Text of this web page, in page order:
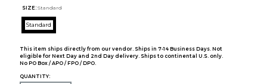
SIZE: Standard
Standard
This item ships directly from our vendor. Ships in 7-14 Business Days. Not
eligible for Next Day and 2nd Day delivery. Ships to continental U.S. only.
No PO Box / APO / FPO / DPO.
QUANTITY: